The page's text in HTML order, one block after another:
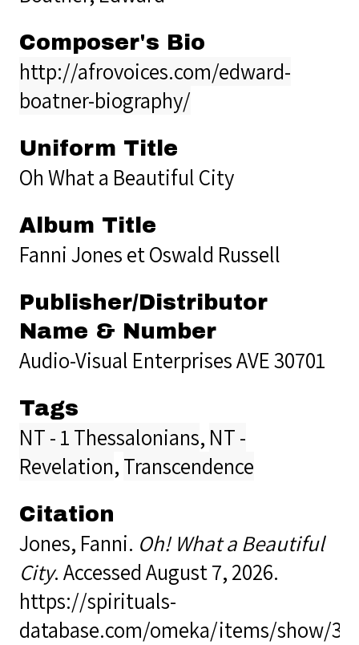
Composer's Bio
http://afrovoices.com/edward-
boatner-biography/
Uniform Title
Oh What a Beautiful City
Album Title
Fanni Jones et Oswald Russell
Publisher/Distributor
Name & Number
Audio-Visual Enterprises AVE 30701
Tags
NT - 1 Thessalonians, NT -
Revelation,Transcendence
Citation
Jones, Fanni. Oh! What a Beautiful
City. Accessed August 7, 2026.
https://spirituals-
database.com/omeka/items/show/